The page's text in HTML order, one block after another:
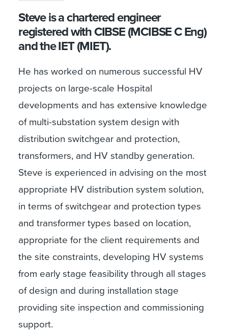
Steve is a chartered engineer
registered with CIBSE (MCIBSE C Eng)
and the IET (MIET).
He has worked on numerous successful HV
projects on large-scale Hospital
developments and has extensive knowledge
of multi-substation system design with
distribution switchgear and protection,
transformers, and HV standby generation.
Steve is experienced in advising on the most
appropriate HV distribution system solution,
in terms of switchgear and protection types
and transformer types based on location,
appropriate for the client requirements and
the site constraints, developing HV systems
from early stage feasibility through all stages
of design and during installation stage
providing site inspection and commissioning
support.